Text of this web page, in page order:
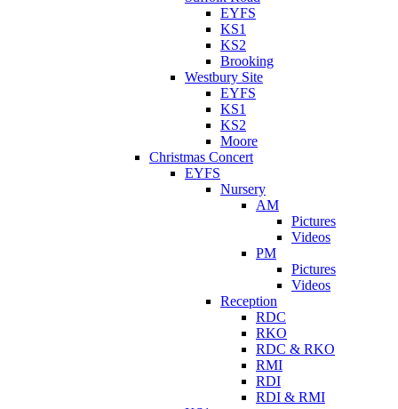
EYFS
KS1
KS2
Brooking
Westbury Site
EYFS
KS1
KS2
Moore
Christmas Concert
EYFS
Nursery
AM
Pictures
Videos
PM
Pictures
Videos
Reception
RDC
RKO
RDC & RKO
RMI
RDI
RDI & RMI